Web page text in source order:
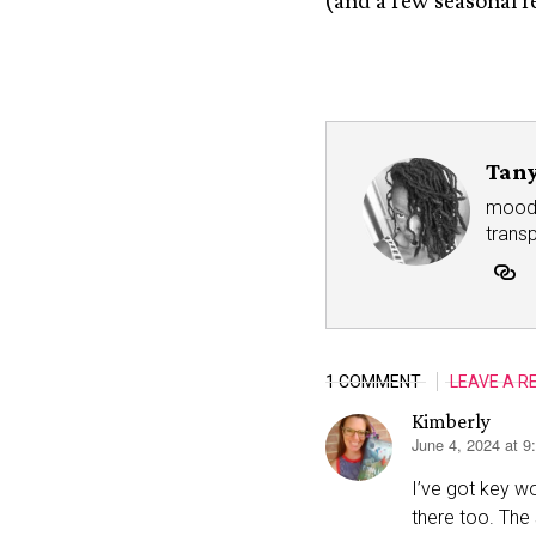
1 COMMENT LEAVE A
Kimberly
says:
June 4, 2024 at
I’ve got key
there too. The